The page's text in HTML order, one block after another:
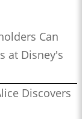
Can
at Disney's
Discovers